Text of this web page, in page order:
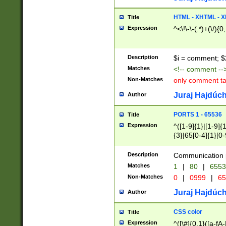
Title HTML - XHTML -
Expression ^<\!\-\-(.*)+(\/
Description $i = comment;
Matches <!-- comment
Non-Matches only comment
Author Juraj
Title PORTS 1 - 65536
Expression
^([1-9]{1}|[1-
{3}|65[0-
Description Communication
Matches 1 | 80 |
Non-Matches 0 | 0999 |
Author Juraj
Title CSS color
Expression ^([\#]{0,1}([a-